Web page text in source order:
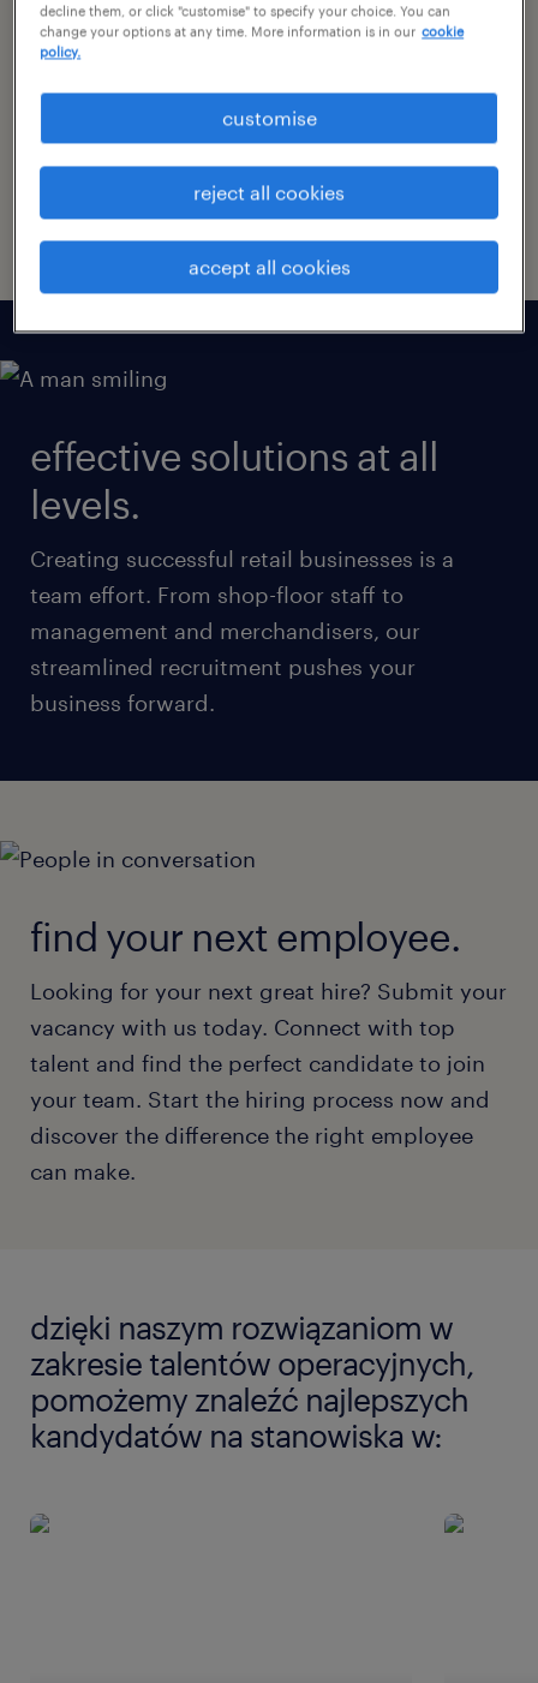
staff.
presents to the world, and professional,
helpful staff can create unforgettable brand
experiences. Start creating them in your
stores with tailored solutions from Randstad.
effective solutions at all
levels.
Creating successful retail businesses is a
team effort. From shop-floor staff to
management and merchandisers, our
streamlined recruitment pushes your
business forward.
find your next employee.
Looking for your next great hire? Submit your
vacancy with us today. Connect with top
talent and find the perfect candidate to join
your team. Start the hiring process now and
discover the difference the right employee
can make.
dzięki naszym rozwiązaniom w
zakresie talentów operacyjnych,
pomożemy znaleźć najlepszych
kandydatów na stanowiska w:
decline them, or click "customise" to specify your choice. You can
change your options at any time. More information is in our cookie
policy.
accept all cookies
reject all cookies
customise